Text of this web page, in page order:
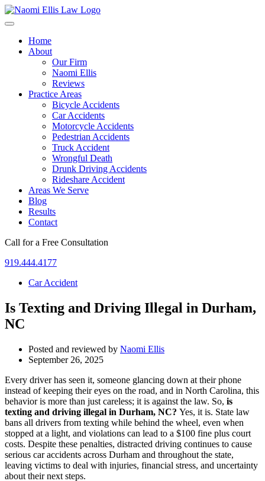
Home
About
Our Firm
Naomi Ellis
Reviews
Practice Areas
Bicycle Accidents
Car Accidents
Motorcycle Accidents
Pedestrian Accidents
Truck Accident
Wrongful Death
Drunk Driving Accidents
Rideshare Accident
Areas We Serve
Blog
Results
Contact
Call for a Free Consultation
919.444.4177
Car Accident
Is Texting and Driving Illegal in Durham,
NC
Posted and reviewed by Naomi Ellis
September 26, 2025
Every driver has seen it, someone glancing down at their phone
instead of keeping their eyes on the road, and in North Carolina, this
behavior is more than just careless; it is against the law. So, is
texting and driving illegal in Durham, NC? Yes, it is. State law
bans all drivers from texting while behind the wheel, even when
stopped at a light, and violations can lead to a $100 fine plus court
costs. Despite these penalties, distracted driving continues to cause
serious car accidents across Durham and throughout the state,
leaving victims to deal with injuries, financial stress, and uncertainty
about their next steps.